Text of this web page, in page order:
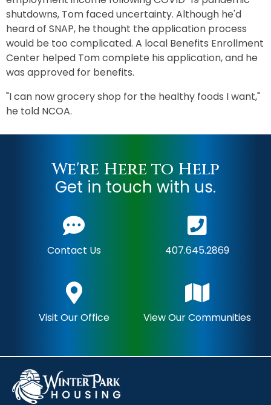
shutdowns, Tom faced uncertainty. Although he'd
heard of SNAP, he thought the application process
would be too complicated. A local Benefits Enrollment
Center helped Tom complete his application, and he
was approved for benefits.
"I can now grocery shop for the healthy foods I want,"
he told NCOA.
We're Here to Help
Get in touch with us.
Contact Us 407.645.2869
Visit Our Office View Our Communities